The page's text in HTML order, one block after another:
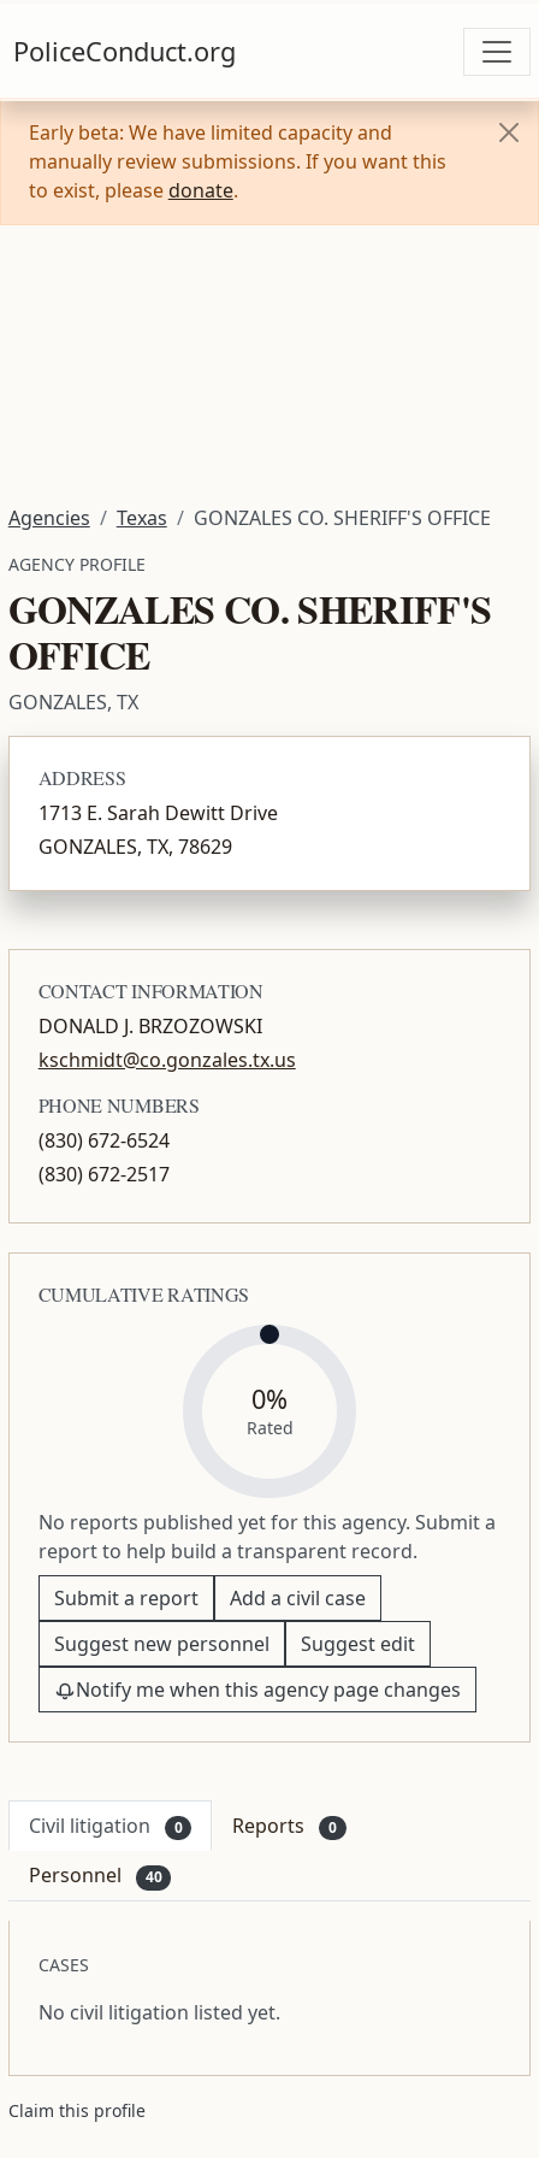
PoliceConduct.org
Early beta: We have limited capacity and
manually review submissions. If you want this
to exist, please donate.
Agencies Texas GONZALES CO. SHERIFF'S OFFICE
AGENCY PROFILE
GONZALES CO. SHERIFF'S
OFFICE
GONZALES, TX
ADDRESS
1713 E. Sarah Dewitt Drive
GONZALES, TX, 78629
CONTACT INFORMATION
DONALD J. BRZOZOWSKI
kschmidt@co.gonzales.tx.us
PHONE NUMBERS
(830) 672-6524
(830) 672-2517
CUMULATIVE RATINGS
0%
Rated
No reports published yet for this agency. Submit a
report to help build a transparent record.
Submit a report
Add a civil case
Suggest new personnel
Suggest edit
Notify me when this agency page changes
Civil litigation 0 Reports 0
Personnel 40
CASES
No civil litigation listed yet.
Claim this profile